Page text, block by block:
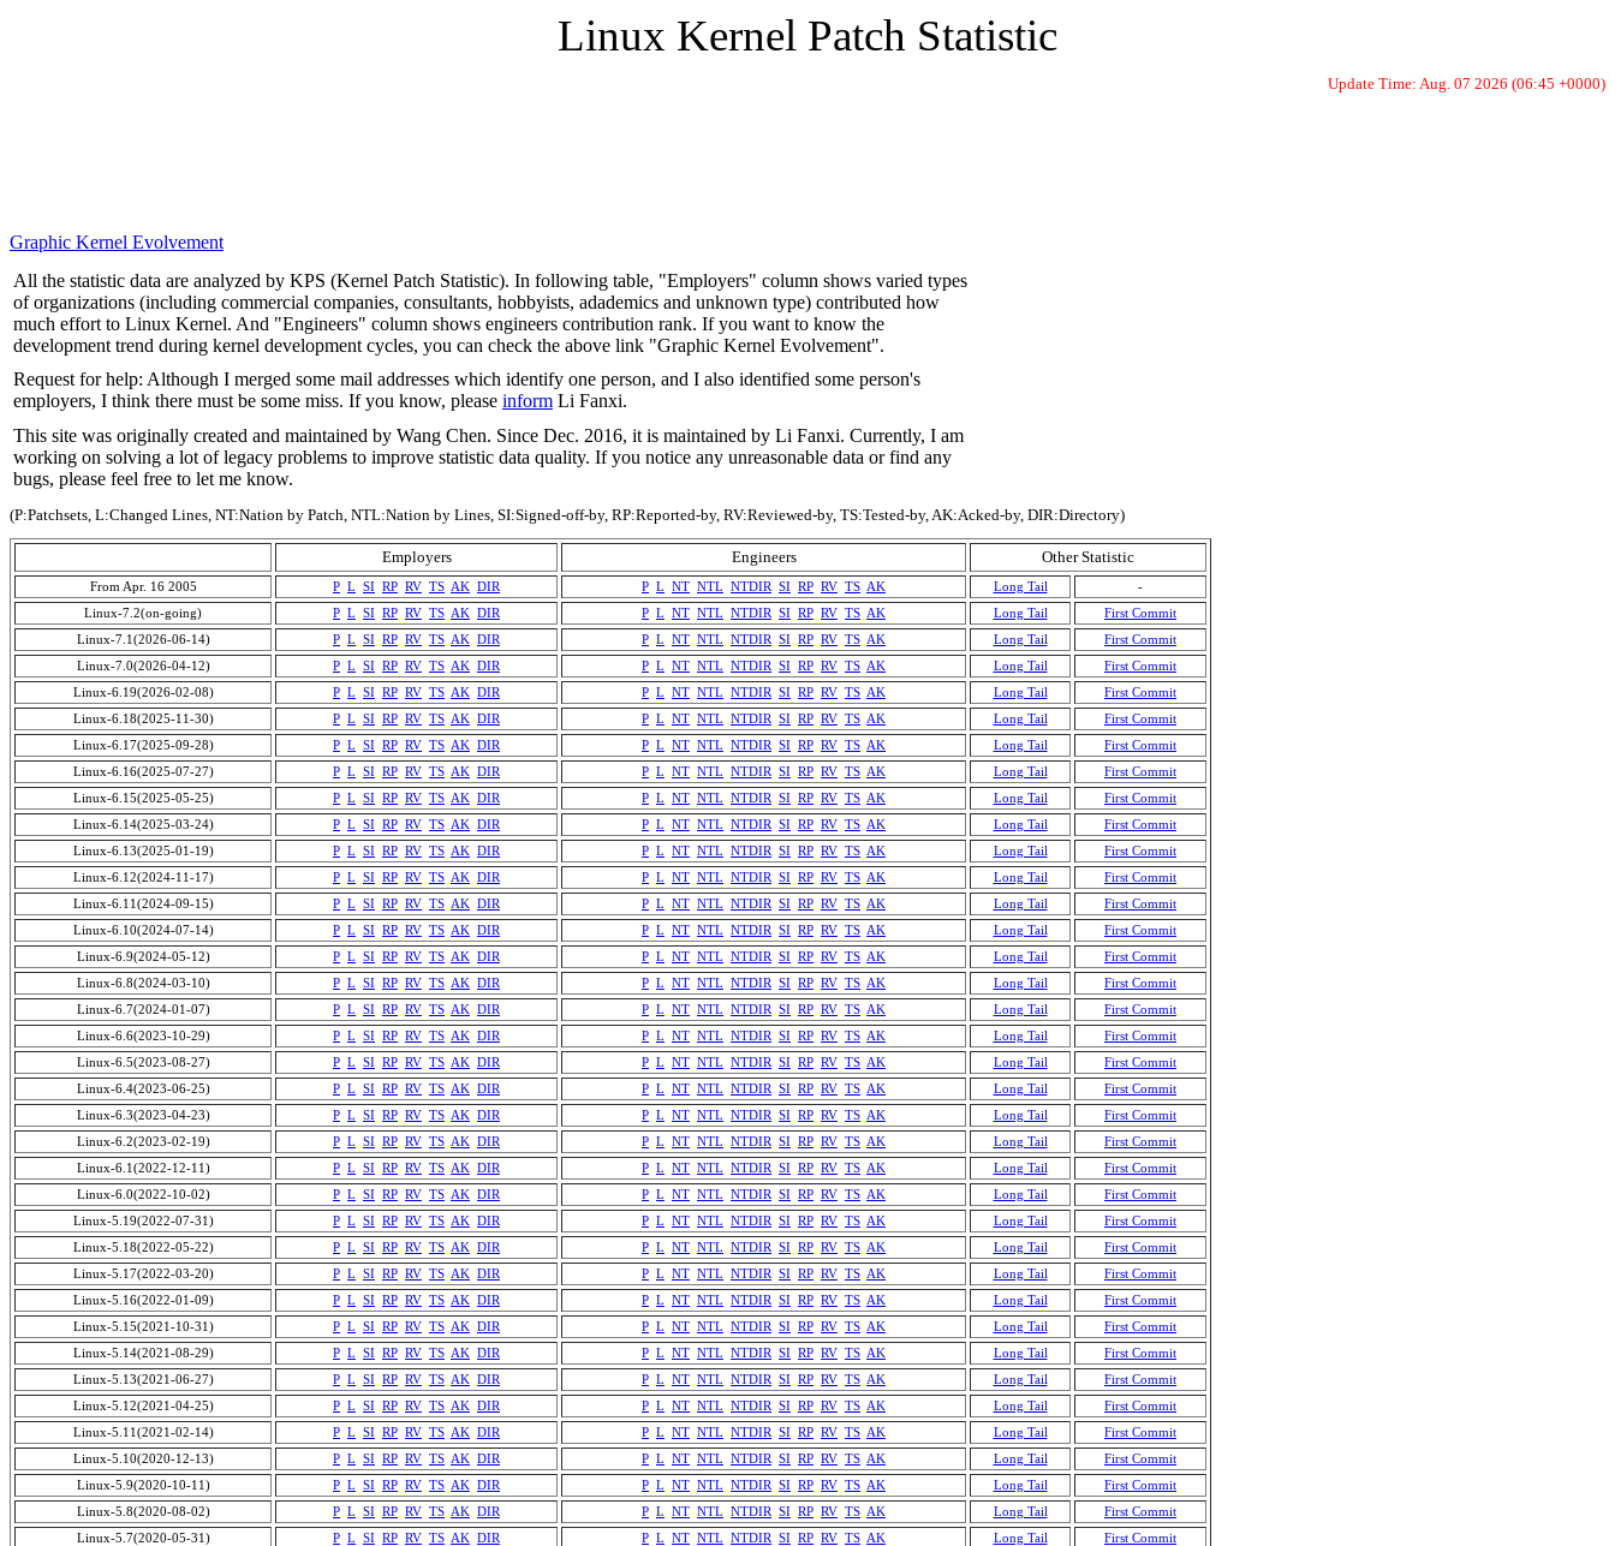
Linux Kernel Patch Statistic
Update Time: Aug. 07 2026 (06:45 +0000)
Graphic Kernel Evolvement
All the statistic data are analyzed by KPS (Kernel Patch Statistic). In following table, "Employers" column shows varied types
of organizations (including commercial companies, consultants, hobbyists, adademics and unknown type) contributed how
much effort to Linux Kernel. And "Engineers" column shows engineers contribution rank. If you want to know the
development trend during kernel development cycles, you can check the above link "Graphic Kernel Evolvement".
Request for help: Although I merged some mail addresses which identify one person, and I also identified some person's
employers, I think there must be some miss. If you know, please inform Li Fanxi.
This site was originally created and maintained by Wang Chen. Since Dec. 2016, it is maintained by Li Fanxi. Currently, I am
working on solving a lot of legacy problems to improve statistic data quality. If you notice any unreasonable data or find any
bugs, please feel free to let me know.
(P:Patchsets, L:Changed Lines, NT:Nation by Patch, NTL:Nation by Lines, SI:Signed-off-by, RP:Reported-by, RV:Reviewed-by, TS:Tested-by, AK:Acked-by, DIR:Directory)
Employers Engineers Other Statistic
From Apr. 16 2005 P L SI RP RV TS AK DIR P L NT NTL NTDIR SI RP RV TS AK Long Tail
-
Linux-7.2(on-going)
P L SI RP RV TS AK DIR P L NT NTL NTDIR SI RP RV TS AK Long Tail
First Commit
Linux-7.1(2026-06-14)
P L SI RP RV TS AK DIR P L NT NTL NTDIR SI RP RV TS AK Long Tail
First Commit
Linux-7.0(2026-04-12)
P L SI RP RV TS AK DIR P L NT NTL NTDIR SI RP RV TS AK Long Tail
First Commit
Linux-6.19(2026-02-08)
P L SI RP RV TS AK DIR P L NT NTL NTDIR SI RP RV TS AK Long Tail
First Commit
Linux-6.18(2025-11-30)
P L SI RP RV TS AK DIR P L NT NTL NTDIR SI RP RV TS AK Long Tail
First Commit
Linux-6.17(2025-09-28)
P L SI RP RV TS AK DIR P L NT NTL NTDIR SI RP RV TS AK Long Tail
First Commit
Linux-6.16(2025-07-27)
P L SI RP RV TS AK DIR P L NT NTL NTDIR SI RP RV TS AK Long Tail
First Commit
Linux-6.15(2025-05-25)
P L SI RP RV TS AK DIR P L NT NTL NTDIR SI RP RV TS AK Long Tail
First Commit
Linux-6.14(2025-03-24)
P L SI RP RV TS AK DIR P L NT NTL NTDIR SI RP RV TS AK Long Tail
First Commit
Linux-6.13(2025-01-19)
P L SI RP RV TS AK DIR P L NT NTL NTDIR SI RP RV TS AK Long Tail
First Commit
Linux-6.12(2024-11-17)
P L SI RP RV TS AK DIR P L NT NTL NTDIR SI RP RV TS AK Long Tail
First Commit
Linux-6.11(2024-09-15)
P L SI RP RV TS AK DIR P L NT NTL NTDIR SI RP RV TS AK Long Tail
First Commit
Linux-6.10(2024-07-14)
P L SI RP RV TS AK DIR P L NT NTL NTDIR SI RP RV TS AK Long Tail
First Commit
Linux-6.9(2024-05-12)
P L SI RP RV TS AK DIR P L NT NTL NTDIR SI RP RV TS AK Long Tail
First Commit
Linux-6.8(2024-03-10)
P L SI RP RV TS AK DIR P L NT NTL NTDIR SI RP RV TS AK Long Tail
First Commit
Linux-6.7(2024-01-07)
P L SI RP RV TS AK DIR P L NT NTL NTDIR SI RP RV TS AK Long Tail
First Commit
Linux-6.6(2023-10-29)
P L SI RP RV TS AK DIR P L NT NTL NTDIR SI RP RV TS AK Long Tail
First Commit
Linux-6.5(2023-08-27)
P L SI RP RV TS AK DIR P L NT NTL NTDIR SI RP RV TS AK Long Tail
First Commit
Linux-6.4(2023-06-25)
P L SI RP RV TS AK DIR P L NT NTL NTDIR SI RP RV TS AK Long Tail
First Commit
Linux-6.3(2023-04-23)
P L SI RP RV TS AK DIR P L NT NTL NTDIR SI RP RV TS AK Long Tail
First Commit
Linux-6.2(2023-02-19)
P L SI RP RV TS AK DIR P L NT NTL NTDIR SI RP RV TS AK Long Tail
First Commit
Linux-6.1(2022-12-11)
P L SI RP RV TS AK DIR P L NT NTL NTDIR SI RP RV TS AK Long Tail
First Commit
Linux-6.0(2022-10-02)
P L SI RP RV TS AK DIR P L NT NTL NTDIR SI RP RV TS AK Long Tail
First Commit
Linux-5.19(2022-07-31)
P L SI RP RV TS AK DIR P L NT NTL NTDIR SI RP RV TS AK Long Tail
First Commit
Linux-5.18(2022-05-22)
P L SI RP RV TS AK DIR P L NT NTL NTDIR SI RP RV TS AK Long Tail
First Commit
Linux-5.17(2022-03-20)
P L SI RP RV TS AK DIR P L NT NTL NTDIR SI RP RV TS AK Long Tail
First Commit
Linux-5.16(2022-01-09)
P L SI RP RV TS AK DIR P L NT NTL NTDIR SI RP RV TS AK Long Tail
First Commit
Linux-5.15(2021-10-31)
P L SI RP RV TS AK DIR P L NT NTL NTDIR SI RP RV TS AK Long Tail
First Commit
Linux-5.14(2021-08-29)
P L SI RP RV TS AK DIR P L NT NTL NTDIR SI RP RV TS AK Long Tail
First Commit
Linux-5.13(2021-06-27)
P L SI RP RV TS AK DIR P L NT NTL NTDIR SI RP RV TS AK Long Tail
First Commit
Linux-5.12(2021-04-25)
P L SI RP RV TS AK DIR P L NT NTL NTDIR SI RP RV TS AK Long Tail
First Commit
Linux-5.11(2021-02-14)
P L SI RP RV TS AK DIR P L NT NTL NTDIR SI RP RV TS AK Long Tail
First Commit
Linux-5.10(2020-12-13)
P L SI RP RV TS AK DIR P L NT NTL NTDIR SI RP RV TS AK Long Tail
First Commit
Linux-5.9(2020-10-11)
P L SI RP RV TS AK DIR P L NT NTL NTDIR SI RP RV TS AK Long Tail
First Commit
Linux-5.8(2020-08-02)
P L SI RP RV TS AK DIR P L NT NTL NTDIR SI RP RV TS AK Long Tail
First Commit
Linux-5.7(2020-05-31)
P L SI RP RV TS AK DIR P L NT NTL NTDIR SI RP RV TS AK Long Tail
First Commit